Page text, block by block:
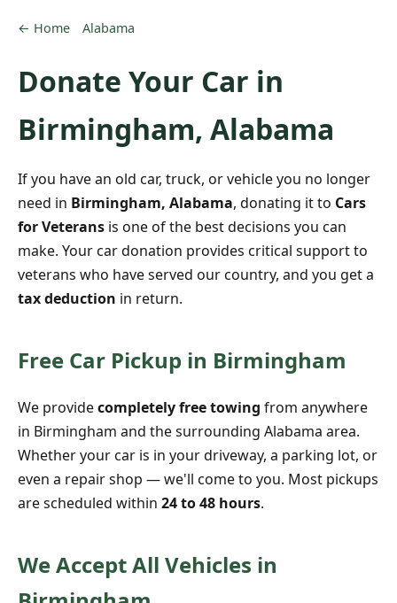
← Home Alabama
Donate Your Car in
Birmingham, Alabama
If you have an old car, truck, or vehicle you no longer
need in Birmingham, Alabama, donating it to Cars
for Veterans is one of the best decisions you can
make. Your car donation provides critical support to
veterans who have served our country, and you get a
tax deduction in return.
Free Car Pickup in Birmingham
We providecompletely free towing from anywhere
in Birmingham and the surrounding Alabama area.
Whether your car is in your driveway, a parking lot, or
even a repair shop — we'll come to you. Most pickups
are scheduled within 24 to 48 hours.
We Accept All Vehicles in